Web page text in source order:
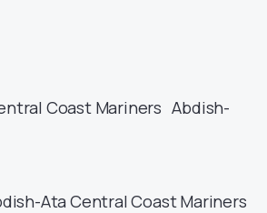
Coast MarinersAbdish-
AtaCentral Coast Mariners